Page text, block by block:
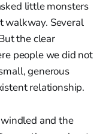
little monsters
walkway. Several
the clear
people we did not
generous
relationship.
and the